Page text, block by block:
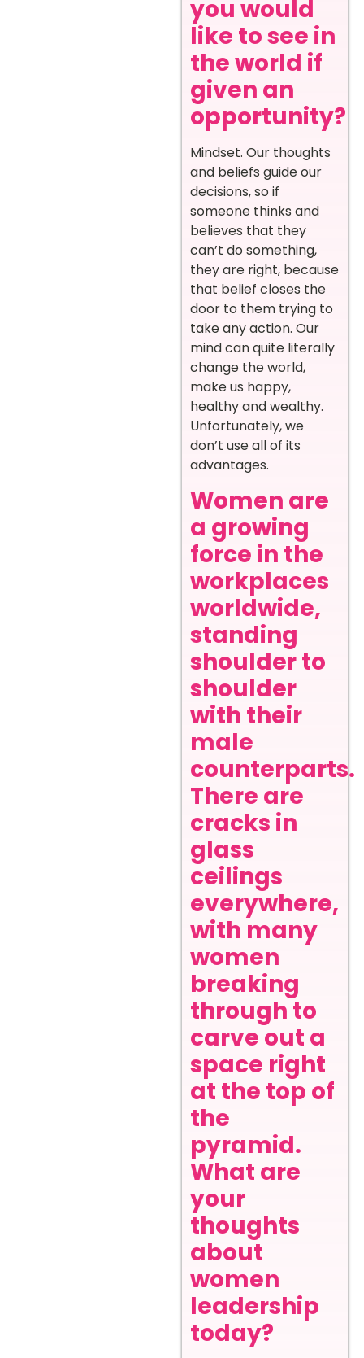
you would
like to see in
the world if
given an
opportunity?
Mindset. Our thoughts
and beliefs guide our
decisions, so if
someone thinks and
believes that they
can’t do something,
they are right, because
that belief closes the
door to them trying to
take any action. Our
mind can quite literally
change the world,
make us happy,
healthy and wealthy.
Unfortunately, we
don’t use all of its
advantages.
Women are
a growing
force in the
workplaces
worldwide,
standing
shoulder to
shoulder
with their
male
counterparts.
There are
cracks in
glass
ceilings
everywhere,
with many
women
breaking
through to
carve out a
space right
at the top of
the
pyramid.
What are
your
thoughts
about
women
leadership
today?